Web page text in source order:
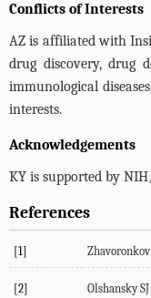
Conflicts of Interests
AZ is affiliated with
drug discovery, drug
immunological
interests.
Acknowledgements
KY is supported by
References
[1] Zhavoronkov
[2] Olshansky SJ